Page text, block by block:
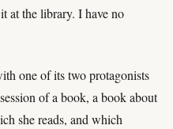
at the library. I have no
one of its two protagonists
of a book, a book about
she reads, and which